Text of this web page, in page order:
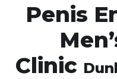
Penis
Clinic